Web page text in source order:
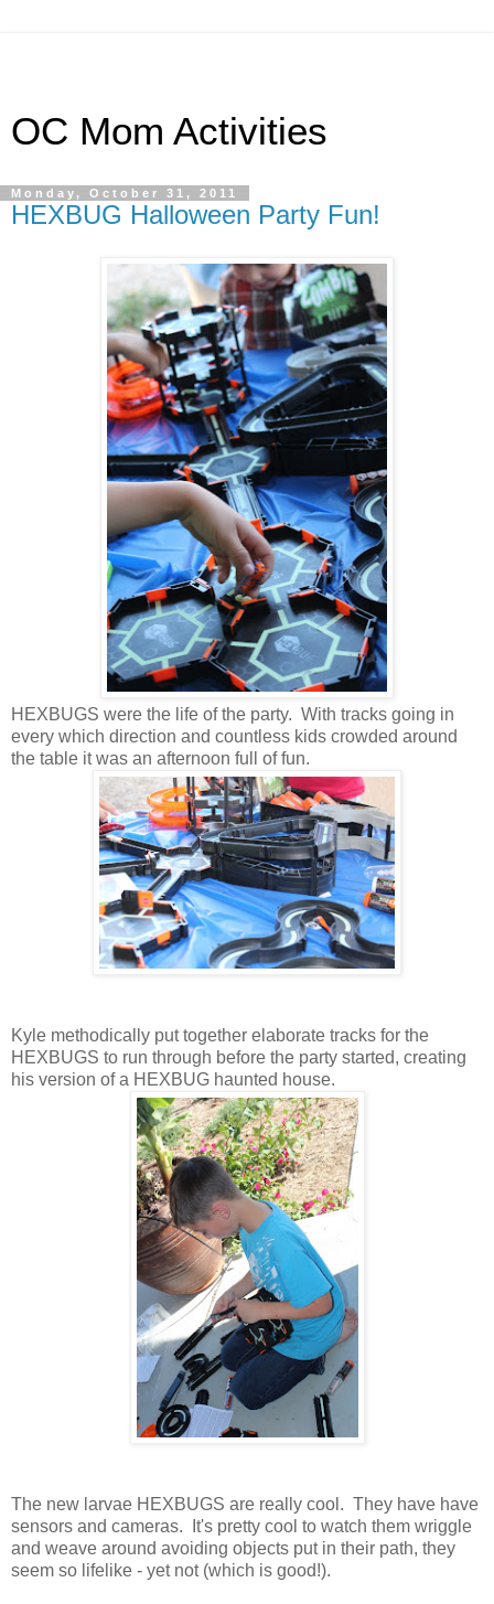
OC Mom Activities
Monday, October 31, 2011
HEXBUG Halloween Party Fun!
HEXBUGS were the life of the party. With tracks going in
every which direction and countless kids crowded around
the table it was an afternoon full of fun.
Kyle methodically put together elaborate tracks for the
HEXBUGS to run through before the party started, creating
his version of a HEXBUG haunted house.
The new larvae HEXBUGS are really cool. They have have
sensors and cameras. It's pretty cool to watch them wriggle
and weave around avoiding objects put in their path, they
seem so lifelike - yet not (which is good!).